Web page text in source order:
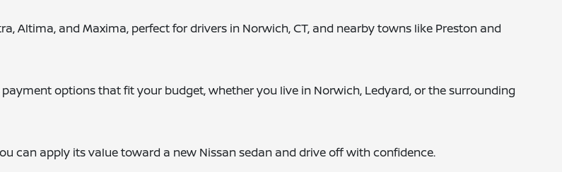
Altima, and Maxima, perfect for drivers in Norwich, CT, and nearby towns like Preston and
options that fit your budget, whether you live in Norwich, Ledyard, or the surrounding
can apply its value toward a new Nissan sedan and drive off with confidence.